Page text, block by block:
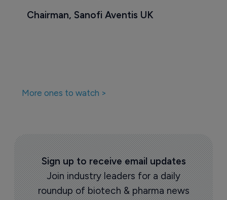
Chairman, Sanofi Aventis UK
More ones to watch >
Sign up to receive email updates
Join industry leaders for a daily
roundup of biotech & pharma news